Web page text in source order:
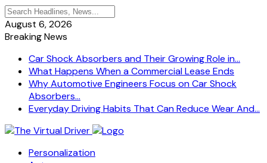
August 6, 2026
Breaking News
Car Shock Absorbers and Their Growing Role in...
What Happens When a Commercial Lease Ends
Why Automotive Engineers Focus on Car Shock
Absorbers...
Everyday Driving Habits That Can Reduce Wear And...
Personalization